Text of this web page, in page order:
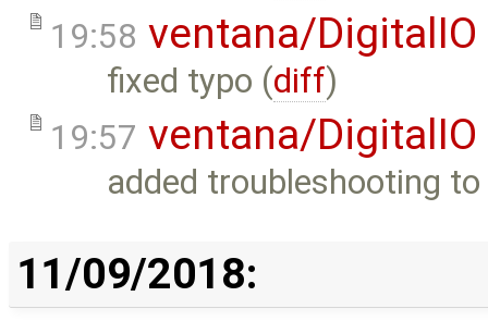
19:58 ventana/DigitalIO
fixed typo (diff)
19:57 ventana/DigitalIO
added troubleshooting
11/09/2018: